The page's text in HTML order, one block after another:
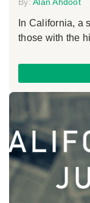
In California, a
those with the